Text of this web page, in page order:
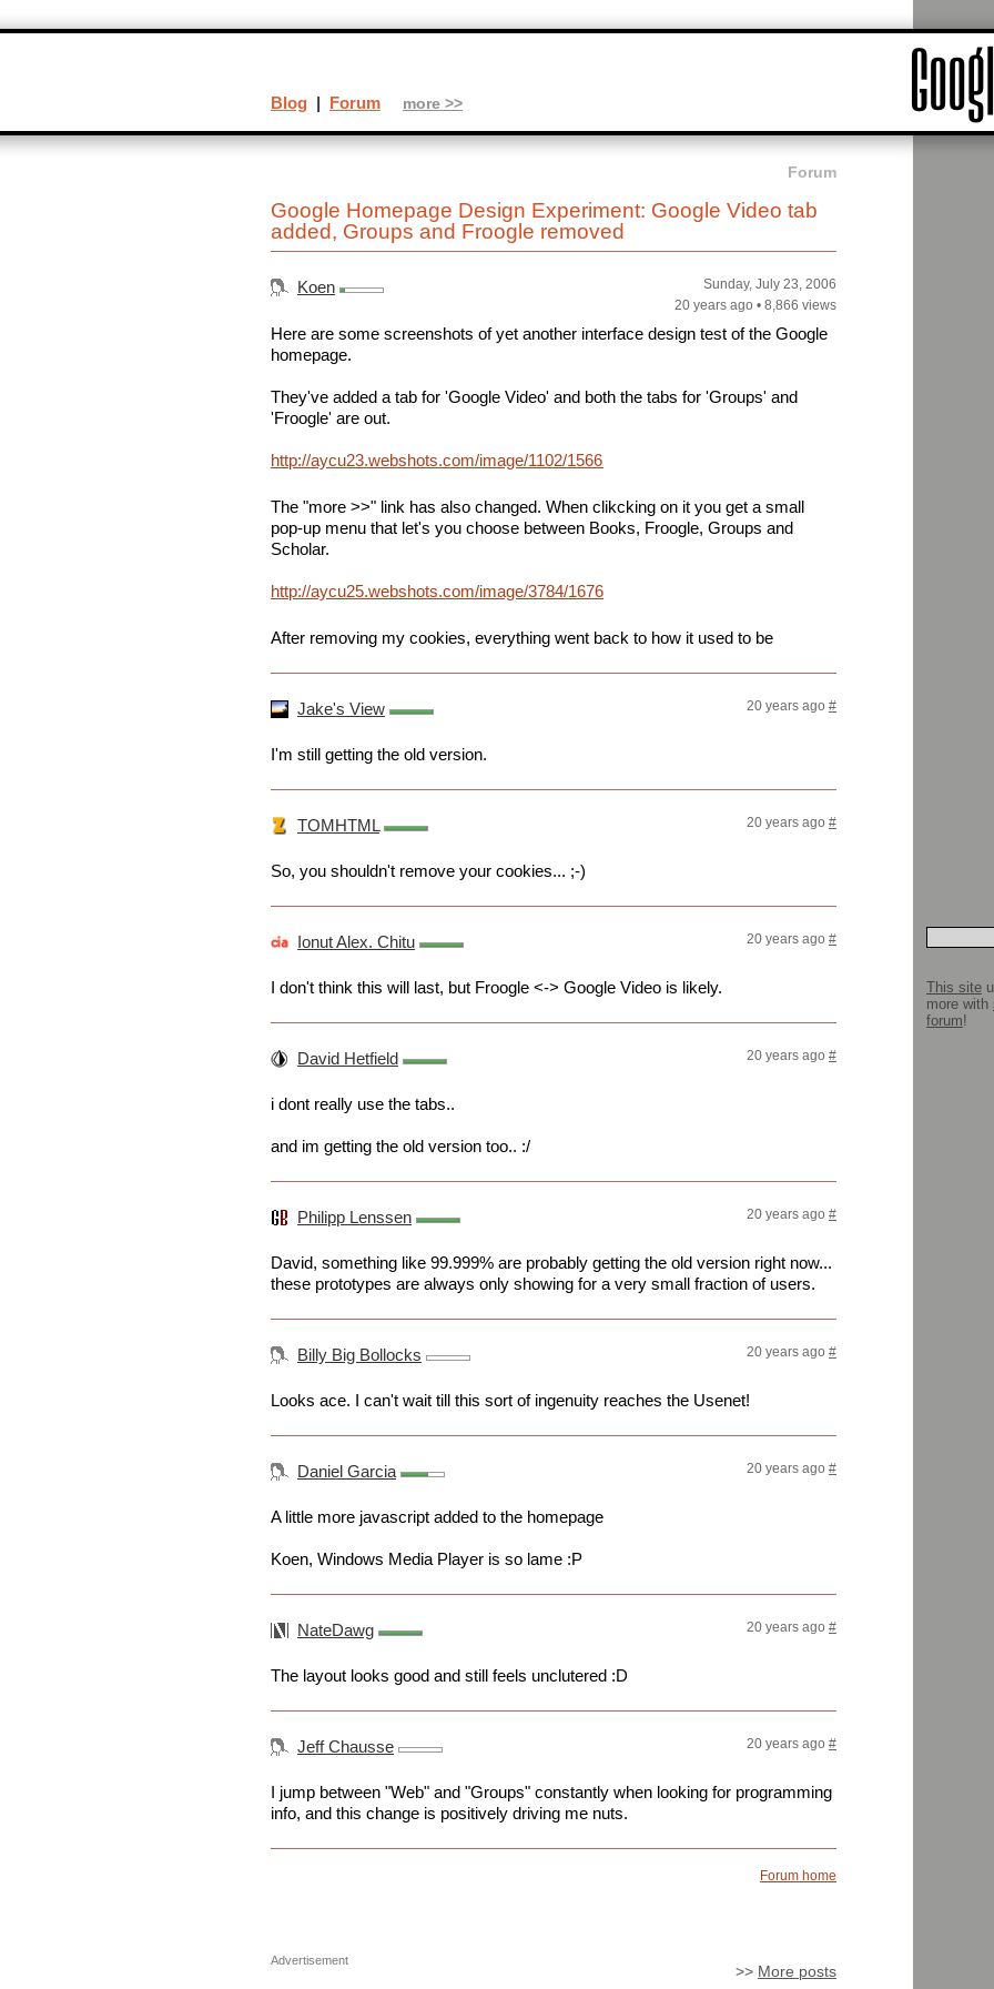
Forum
Google Homepage Design Experiment: Google Video tab
added, Groups and Froogle removed
Koen
Sunday, July 23, 2006
20 years ago • 8,866 views
Here are some screenshots of yet another interface design test of the Google
homepage.
They've added a tab for 'Google Video' and both the tabs for 'Groups' and
'Froogle' are out.
http://aycu23.webshots.com/image/1102/1566222795768194601_rs.jpg
The "more >>" link has also changed. When clikcking on it you get a small
pop-up menu that let's you choose between Books, Froogle, Groups and
Scholar.
http://aycu25.webshots.com/image/3784/1676164201158390502_rs.jpg
After removing my cookies, everything went back to how it used to be
Jake's View 20 years ago #
I'm still getting the old version.
TOMHTML 20 years ago #
So, you shouldn't remove your cookies... ;-)
Ionut Alex. Chitu 20 years ago #
I don't think this will last, but Froogle <-> Google Video is likely.
David Hetfield 20 years ago #
i dont really use the tabs..
and im getting the old version too.. :/
Philipp Lenssen 20 years ago #
David, something like 99.999% are probably getting the old version right now...
these prototypes are always only showing for a very small fraction of users.
Billy Big Bollocks 20 years ago #
Looks ace. I can't wait till this sort of ingenuity reaches the Usenet!
Daniel Garcia 20 years ago #
A little more javascript added to the homepage
Koen, Windows Media Player is so lame :P
NateDawg 20 years ago #
The layout looks good and still feels unclutered :D
Jeff Chausse 20 years ago #
I jump between "Web" and "Groups" constantly when looking for programming
info, and this change is positively driving me nuts.
Forum home
>> More posts
Advertisement
Blog | Forum more >>
This site
more with
forum!